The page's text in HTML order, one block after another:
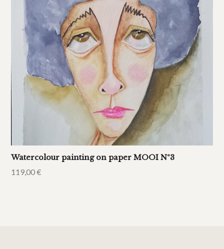
Watercolour painting on paper MOOI Nº3
119,00€